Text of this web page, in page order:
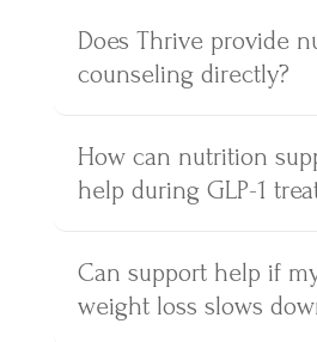
Does Thrive provide
counseling directly?
How can nutrition
help during GLP-1
Can support help if
weight loss slows